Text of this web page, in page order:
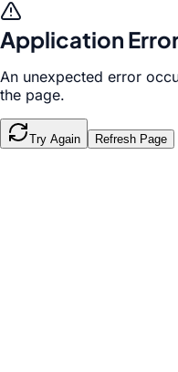
Application
An unexpected error
the page.
Try Again Refresh Page